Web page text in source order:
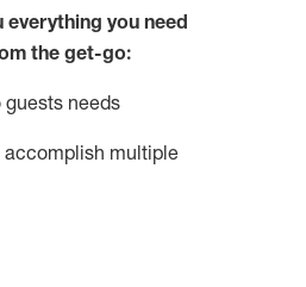
everything you need
the get-go:
needs
accomplish multiple